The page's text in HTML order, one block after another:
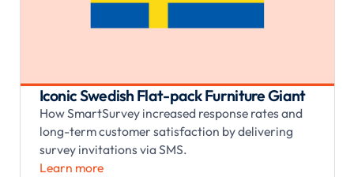
Iconic Swedish Flat-pack Furniture Giant
How SmartSurvey increased response rates and
long-term customer satisfaction by delivering
survey invitations via SMS.
Learn more